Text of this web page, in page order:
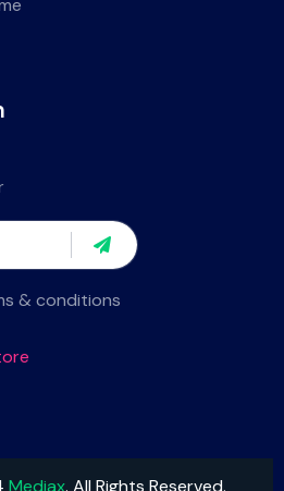
& conditions
Mediax. All Rights Reserved.